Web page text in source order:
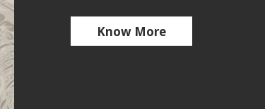
Know More